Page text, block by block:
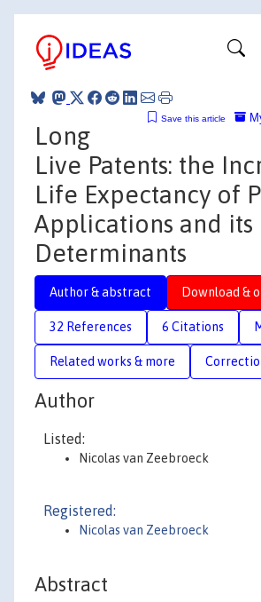
Save this article
Long
Live Patents: the
Life Expectancy of
Applications and its
Determinants
Author & abstract Download &
32 References 6 Citations
Related works & more
Author
Listed:
Nicolas van Zeebroeck
Registered:
Nicolas van Zeebroeck
Abstract